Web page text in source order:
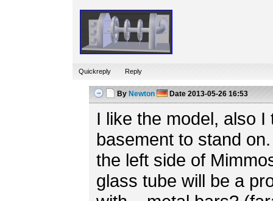
Quickreply Reply
By Newton Date 2013-05-26 16:53
I like the model, also
basement to stand
the left side of
glass tube will be a